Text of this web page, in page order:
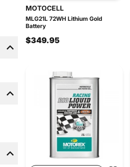
MOTOCELL
MLG21L 72WH Lithium Gold
Battery
$349.95